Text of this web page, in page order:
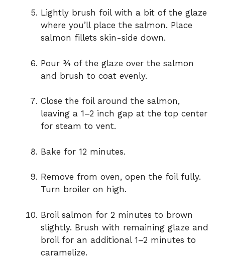
Lightly brush foil with a bit of the glaze
where you’ll place the salmon. Place
salmon fillets skin-side down.
Pour ¾ of the glaze over the salmon
and brush to coat evenly.
Close the foil around the salmon,
leaving a 1–2 inch gap at the top center
for steam to vent.
Bake for 12 minutes.
Remove from oven, open the foil fully.
Turn broiler on high.
Broil salmon for 2 minutes to brown
slightly. Brush with remaining glaze and
broil for an additional 1–2 minutes to
caramelize.